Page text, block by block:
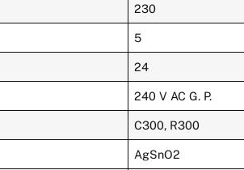
230
5
24
240 V AC G. P.
C300, R300
AgSnO2